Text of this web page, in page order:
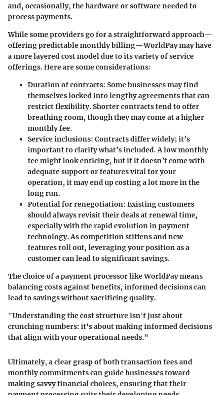
and, occasionally, the hardware or software needed to
process payments.
While some providers go for a straightforward approach—
offering predictable monthly billing—WorldPay may have
a more layered cost model due to its variety of service
offerings. Here are some considerations:
Duration of contracts: Some businesses may find
themselves locked into lengthy agreements that can
restrict flexibility.Shorter contractstend to offer
breathing room, though they may come at a higher
monthly fee.
Service inclusions: Contracts differ widely; it’s
important to clarify what’s included. A low monthly
fee might look enticing, but if it doesn’t come with
adequate support or features vital for your
operation, it may end up costing a lot more in the
long run.
Potential for renegotiation: Existing customers
should always revisit their deals at renewal time,
especially with the rapid evolution in payment
technology. As competition stiffens and new
features roll out, leveraging your position as a
customer can lead to significant savings.
The choice of a payment processor like WorldPay means
balancing costs against benefits, informed decisions can
lead to savings without sacrificing quality.
"Understanding the cost structure isn't just about
crunching numbers: it's about making informed decisions
that align with your operational needs."
Ultimately, a clear grasp of both transaction fees and
monthly commitments can guide businesses toward
making savvy financial choices, ensuring that their